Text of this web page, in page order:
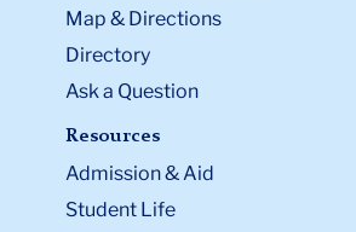
Map & Directions
Directory
Ask a Question
Resources
Admission & Aid
Student Life